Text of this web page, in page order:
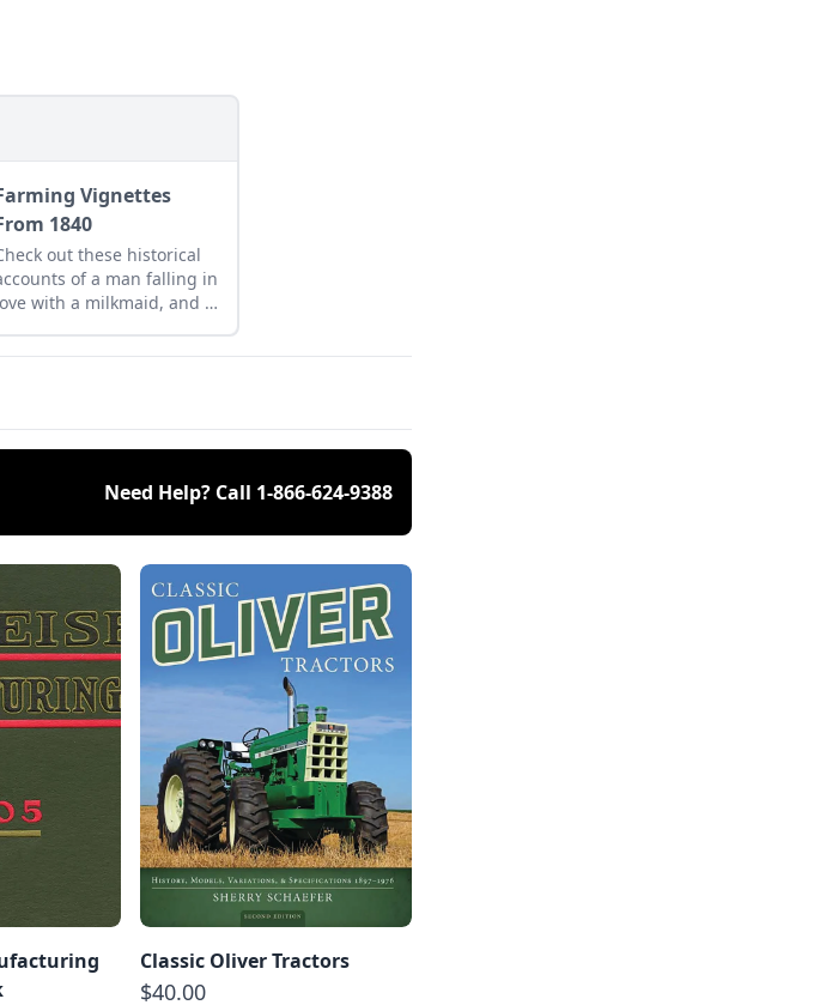
Vignettes
1840
out these historical
of a man falling in
with a milkmaid, and a
mid Victorian era.
Need Help? Call 1-866-624-9388
Classic Oliver Tractors
$40.00